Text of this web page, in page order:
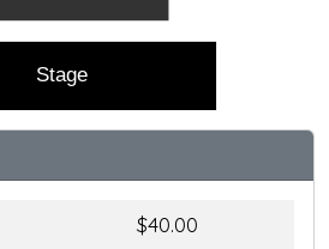
Stage
$40.00